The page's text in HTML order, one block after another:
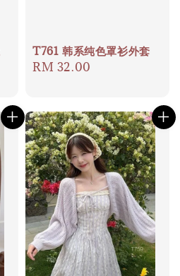
T761 韩系纯色罩衫外套
Regular
RM 32.00